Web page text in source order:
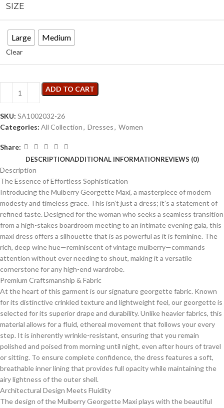
SIZE
Large Medium
Clear
ADD TO CART
SKU: SA1002032-26
Categories: All Collection, Dresses, Women
Share:
DESCRIPTIONADDITIONAL INFORMATIONREVIEWS (0)
Description
The Essence of Effortless Sophistication
​Introducing the Mulberry Georgette Maxi, a masterpiece of modern
modesty and timeless grace. This isn’t just a dress; it’s a statement of
refined taste. Designed for the woman who seeks a seamless transition
from a high-stakes boardroom meeting to an intimate evening gala, this
maxi dress offers a silhouette that is as powerful as it is feminine. The
rich, deep wine hue—reminiscent of vintage mulberry—commands
attention without ever needing to shout, making it a versatile
cornerstone for any high-end wardrobe.
​Premium Craftsmanship & Fabric
​At the heart of this garment is our signature georgette fabric. Known
for its distinctive crinkled texture and lightweight feel, our georgette is
selected for its superior drape and durability. Unlike heavier fabrics, this
material allows for a fluid, ethereal movement that follows your every
step. It is inherently wrinkle-resistant, ensuring that you remain
polished and poised from morning until night, even after hours of travel
or sitting. To ensure complete confidence, the dress features a soft,
breathable inner lining that provides full opacity while maintaining the
airy lightness of the outer shell.
​Architectural Design Meets Fluidity
​The design of the Mulberry Georgette Maxi plays with the beautiful